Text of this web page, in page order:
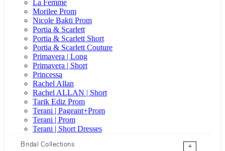
La Femme
Morilee Prom
Nicole Bakti Prom
Portia & Scarlett
Portia & Scarlett Short
Portia & Scarlett Couture
Primavera | Long
Primavera | Short
Princessa
Rachel Allan
Rachel ALLAN | Short
Tarik Ediz Prom
Terani | Pageant+Prom
Terani | Prom
Terani | Short Dresses
Bridal Collections
+